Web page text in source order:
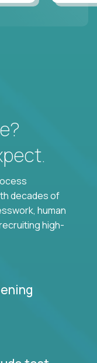
decades of
human
high-